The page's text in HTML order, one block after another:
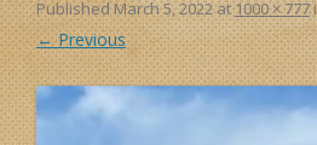
PublishedMarch 5, 2022at1000 × 777
← Previous